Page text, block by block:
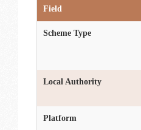
Field
Scheme Type
Local Authority
Platform